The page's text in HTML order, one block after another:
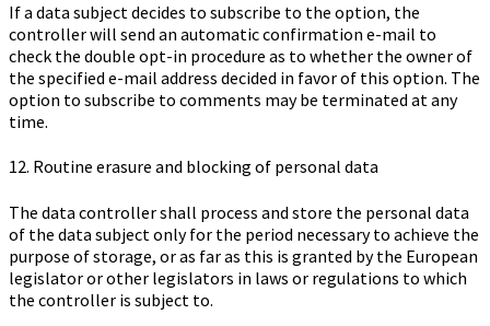
If a data subject decides to subscribe to the option, the
controller will send an automatic confirmation e-mail to
check the double opt-in procedure as to whether the owner of
the specified e-mail address decided in favor of this option. The
option to subscribe to comments may be terminated at any
time.
12. Routine erasure and blocking of personal data
The data controller shall process and store the personal data
of the data subject only for the period necessary to achieve the
purpose of storage, or as far as this is granted by the European
legislator or other legislators in laws or regulations to which
the controller is subject to.